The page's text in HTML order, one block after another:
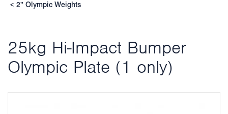
2" Olympic Weights
25kg Hi-Impact Bumper
Olympic Plate (1 only)